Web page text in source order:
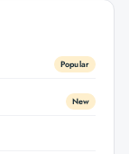
Popular
New